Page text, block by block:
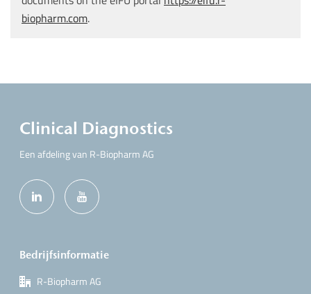
biopharm.com.
Clinical Diagnostics
Een afdeling van R-Biopharm AG
Bedrijfsinformatie
R-Biopharm AG